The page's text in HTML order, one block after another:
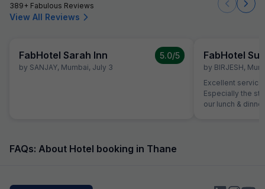
389+ Fabulous Reviews
View All Reviews
FabHotel Sarah Inn
by SANJAY, Mumbai, July 3
5.0/5
by BIRJESH,
Excellent
Especially the
our lunch &
FAQs: About Hotel booking in Thane